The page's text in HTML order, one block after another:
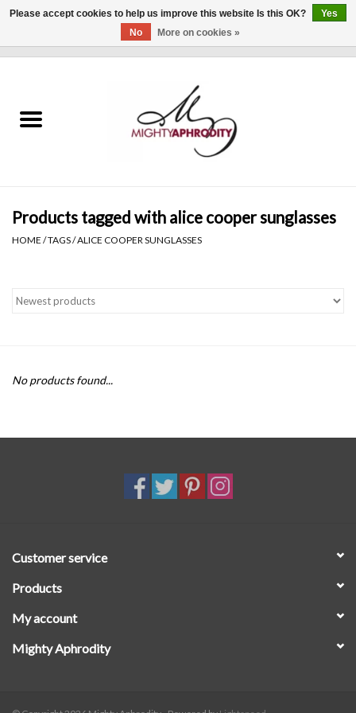
CLOTHING
Gift cards
Brands
SALE
Products tagged with alice cooper sunglasses
HOME /TAGS/ALICE COOPER SUNGLASSES
No products found...
Customer service
Products
My account
Mighty Aphrodity
Please accept cookies to help us improve this website Is this OK?
Yes
No
More on cookies »